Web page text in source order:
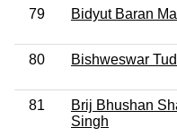
79 Bidyut Baran
80 Bishweswar
81
Brij Bhushan
Singh